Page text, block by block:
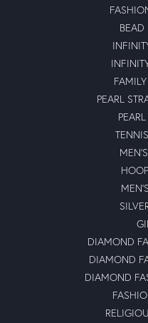
BEAD
PEARL
DIAMOND
DIAMOND
DIAMOND